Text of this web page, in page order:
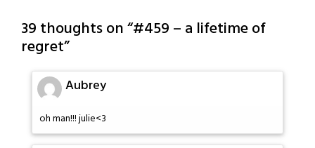
39 thoughts on “#459 – a lifetime of
regret”
Aubrey
oh man!!! julie<3